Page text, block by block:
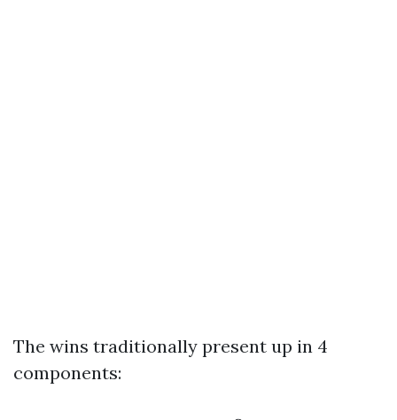
The wins traditionally present up in 4
components: